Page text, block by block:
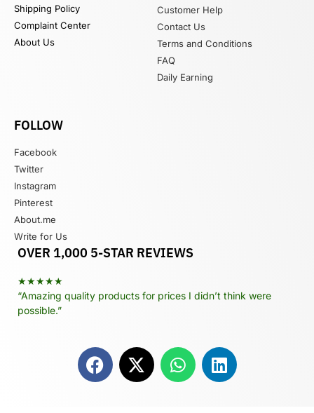
Shipping Policy
Complaint Center
About Us
Customer Help
Contact Us
Terms and Conditions
FAQ
Daily Earning
FOLLOW
Facebook
Twitter
Instagram
Pinterest
About.me
Write for Us
OVER 1,000 5-STAR REVIEWS
★★★★★
“Amazing quality products for prices I didn’t think were
possible.”